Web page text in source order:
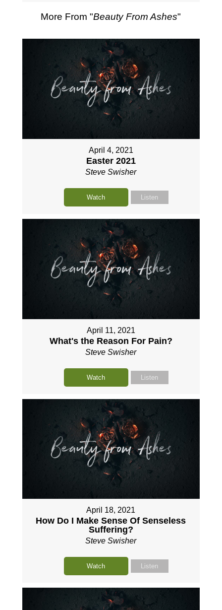
More From "Beauty From Ashes"
April 4, 2021
Easter 2021
Steve Swisher
Watch Listen
April 11, 2021
What's the Reason For Pain?
Steve Swisher
Watch Listen
April 18, 2021
How Do I Make Sense Of Senseless
Suffering?
Steve Swisher
Watch Listen